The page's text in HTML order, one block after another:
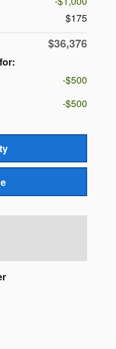
$175
$36,376
-$500
-$500